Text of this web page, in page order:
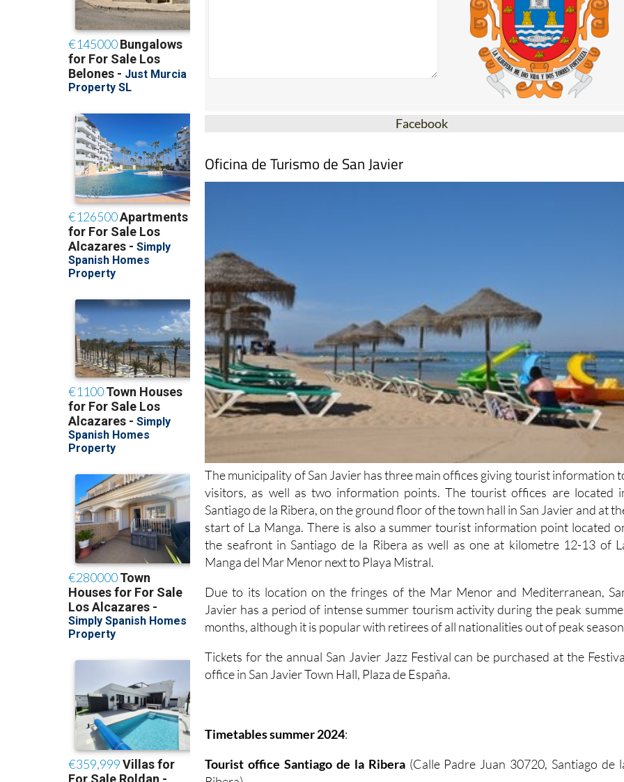
Facebook
Oficina de Turismo de San Javier
The municipality of San Javier has three main offices giving tourist information
visitors, as well as two information points. The tourist offices are located
Santiago de la Ribera, on the ground floor of the town hall in San Javier and at
start of La Manga. There is also a summer tourist information point located
the seafront in Santiago de la Ribera as well as one at kilometre 12-13 of
Manga del Mar Menor next to Playa Mistral.
Due to its location on the fringes of the Mar Menor and Mediterranean,
Javier has a period of intense summer tourism activity during the peak
months, although it is popular with retirees of all nationalities out of peak
Tickets for the annual San Javier Jazz Festival can be purchased at the
office in San Javier Town Hall, Plaza de España.
Timetables summer 2024:
Tourist office Santiago de la Ribera (Calle Padre Juan 30720, Santiago de